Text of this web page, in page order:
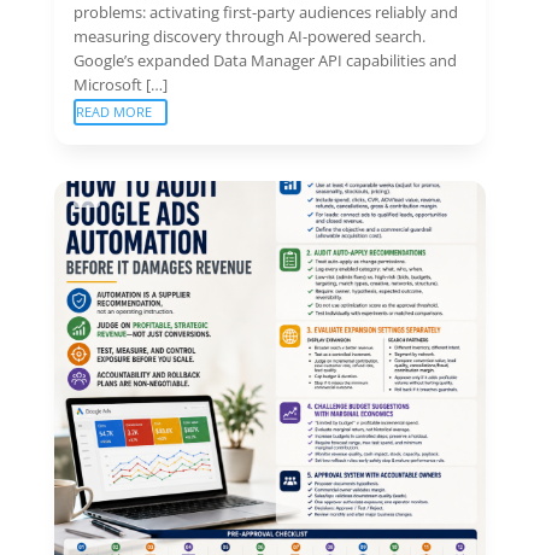
problems: activating first-party audiences reliably and
measuring discovery through AI-powered search.
Google’s expanded Data Manager API capabilities and
Microsoft […]
READ MORE